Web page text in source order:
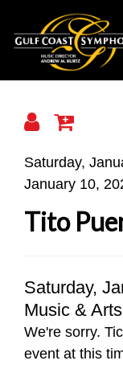
Gulf
Coast
Details
Saturday,
January 10,
Tito
Item
details
Date
Saturday,
Location
Music &
We're sorry.
event at this